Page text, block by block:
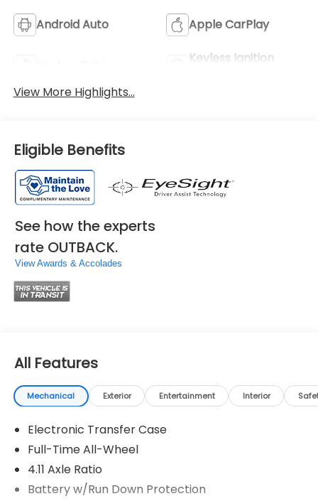
Android Auto Apple CarPlay
Keyless Ignition
View More Highlights...
Eligible Benefits
See how the experts
rate OUTBACK.
View Awards & Accolades
All Features
Mechanical Exterior Entertainment Interior
Electronic Transfer Case
Full-Time All-Wheel
4.11 Axle Ratio
Battery w/Run Down Protection